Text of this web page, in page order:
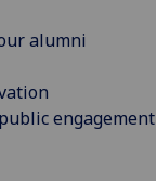
alumni
engagement